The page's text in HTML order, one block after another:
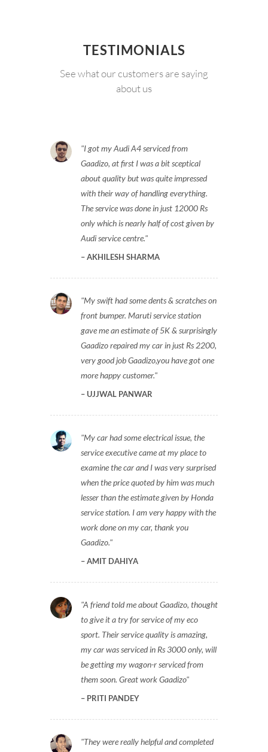
TESTIMONIALS
See what our customers are saying
about us
I got my Audi A4 serviced from
Gaadizo, at first I was a bit sceptical
about quality but was quite impressed
with their way of handling everything.
The service was done in just 12000 Rs
only which is nearly half of cost given by
Audi service centre.
AKHILESH SHARMA
My swift had some dents & scratches on
front bumper. Maruti service station
gave me an estimate of 5K & surprisingly
Gaadizo repaired my car in just Rs 2200,
very good job Gaadizo,you have got one
more happy customer.
UJJWAL PANWAR
My car had some electrical issue, the
service executive came at my place to
examine the car and I was very surprised
when the price quoted by him was much
lesser than the estimate given by Honda
service station. I am very happy with the
work done on my car, thank you
Gaadizo.
AMIT DAHIYA
A friend told me about Gaadizo, thought
to give it a try for service of my eco
sport. Their service quality is amazing,
my car was serviced in Rs 3000 only, will
be getting my wagon-r serviced from
them soon. Great work Gaadizo
PRITI PANDEY
They were really helpful and completed